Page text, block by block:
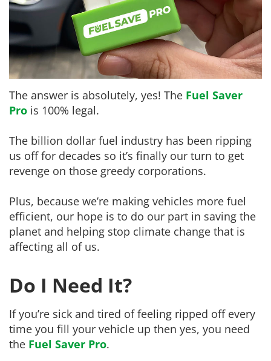
The answer is absolutely, yes! The Fuel Saver
Pro is 100% legal.
The billion dollar fuel industry has been ripping
us off for decades so it’s finally our turn to get
revenge on those greedy corporations.
Plus, because we’re making vehicles more fuel
efficient, our hope is to do our part in saving the
planet and helping stop climate change that is
affecting all of us.
Do I Need It?
If you’re sick and tired of feeling ripped off every
time you fill your vehicle up then yes, you need
the Fuel Saver Pro.